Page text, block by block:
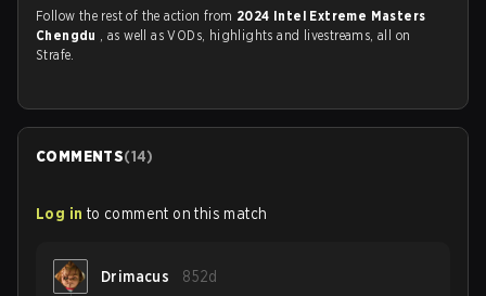
Follow the rest of the action from 2024 Intel Extreme Masters
Chengdu , as well as VODs, highlights and livestreams, all on
Strafe.
COMMENTS(14)
Log in to comment on this match
Drimacus 852d